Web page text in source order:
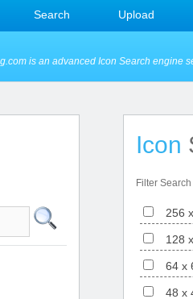
Search Upload
is an advanced Icon Search engine
Icon
Filter
256
128
64 x
48 x